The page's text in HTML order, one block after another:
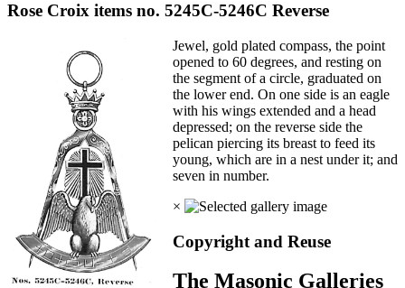
Rose Croix items no. 5245C-5246C Reverse
Jewel, gold plated compass, the point
opened to 60 degrees, and resting on
the segment of a circle, graduated on
the lower end. On one side is an eagle
with his wings extended and a head
depressed; on the reverse side the
pelican piercing its breast to feed its
young, which are in a nest under it; and
seven in number.
×
Copyright and Reuse
The Masonic Galleries